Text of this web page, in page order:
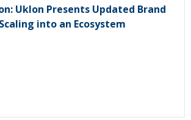
Uklon Presents Updated Brand
into an Ecosystem